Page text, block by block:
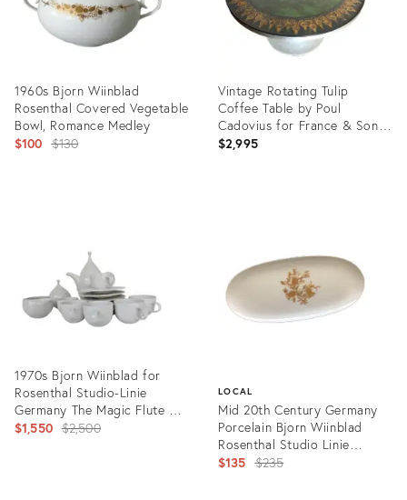
1960s Bjorn Wiinblad
Rosenthal Covered Vegetable
Bowl, Romance Medley
$100 Original
$130
Vintage Rotating Tulip
Coffee Table by Poul
Cadovius for France & Son
W Bjorn Wiinblad & Mygge
$2,995
1970s Bjorn Wiinblad for
Rosenthal Studio-Linie
Germany The Magic Flute /
Zauberflote Series Coffee
$1,550 Original
$2,500
LOCAL
Mid 20th Century Germany
Porcelain Bjorn Wiinblad
Rosenthal Studio Linie
Romance Gold Decorative
$135 Original
$235